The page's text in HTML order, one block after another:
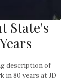
State's
description of
in 80 years at JD